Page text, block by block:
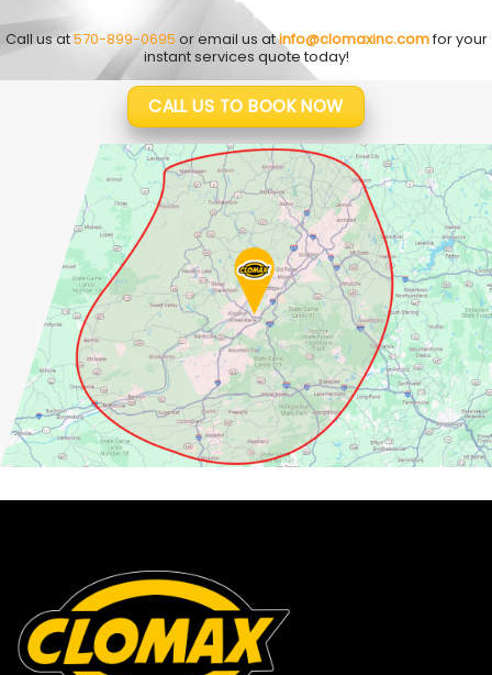
Call us at570-899-0695 or email us atinfo@clomaxinc.comfor your
instant services quote today!
CALL US TO BOOK NOW